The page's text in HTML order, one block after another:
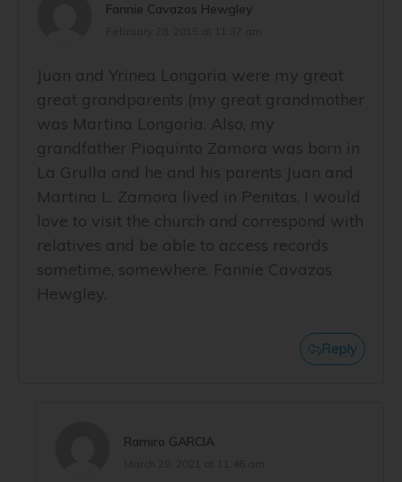
Fannie Cavazos Hewgley
Juan and Yrinea Longoria were my great
great grandparents (my great grandmother
was Martina Longoria. Also, my
grandfather Pioquinto Zamora was born in
La Grulla and he and his parents Juan and
Martina L. Zamora lived in Penitas. I would
love to visit the church and correspond with
relatives and be able to access records
sometime, somewhere. Fannie Cavazos
Hewgley.
Reply
Ramiro GARCIA